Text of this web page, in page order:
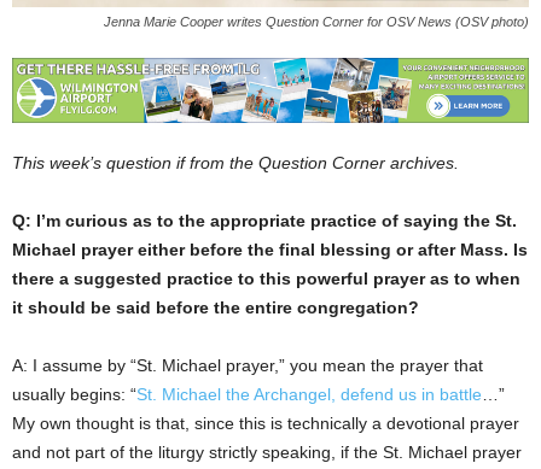
Jenna Marie Cooper writes Question Corner for OSV News (OSV photo)
This week’s question if from the Question Corner archives.
Q: I’m curious as to the appropriate practice of saying the St.
Michael prayer either before the final blessing or after Mass. Is
there a suggested practice to this powerful prayer as to when
it should be said before the entire congregation?
A: I assume by “St. Michael prayer,” you mean the prayer that
usually begins: “St. Michael the Archangel, defend us in battle …”
My own thought is that, since this is technically a devotional prayer
and not part of the liturgy strictly speaking, if the St. Michael prayer